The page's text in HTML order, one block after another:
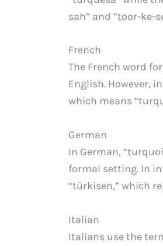
sah” and “toor-ke-
French
The French word
English. However,
which means
German
In German,
formal setting. In
“türkisen,” which
Italian
Italians use the